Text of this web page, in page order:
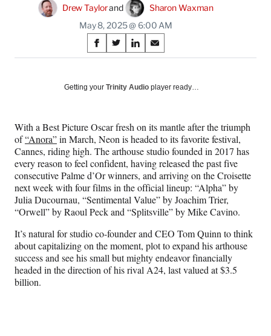
Drew Taylor and
Sharon Waxman
May 8, 2025 @ 6:00 AM
Share
on
Social
S
h
r
F
a
c
e
b
o
o
k
S
h
r
X
(
f
o
r
m
e
r
y
T
w
i
S
h
r
L
i
n
k
e
d
I
n
S
h
r
E
m
a
i
l
Getting your Trinity Audio player ready…
With a Best Picture Oscar fresh on its mantle after the triumph
of“Anora”in March, Neon is headed to its favorite festival,
Cannes, riding high. The arthouse studio founded in 2017 has
every reason to feel confident, having released the past five
consecutive Palme d’Or winners, and arriving on the Croisette
next week with four films in the official lineup: “Alpha” by
Julia Ducournau, “Sentimental Value” by Joachim Trier,
“Orwell” by Raoul Peck and “Splitsville” by Mike Cavino.
It’s natural for studio co-founder and CEO Tom Quinn to think
about capitalizing on the moment, plot to expand his arthouse
success and see his small but mighty endeavor financially
headed in the direction of his rival A24, last valued at $3.5
billion.